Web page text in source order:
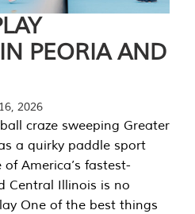
PEORIA AND
2026
craze sweeping Greater
a quirky paddle sport
America’s fastest-
Central Illinois is no
One of the best things